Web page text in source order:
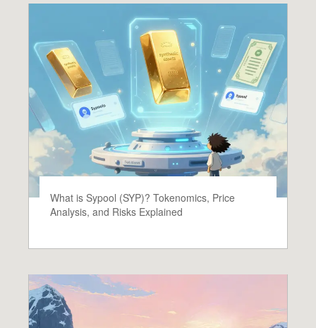
What is Sypool (SYP)? Tokenomics, Price
Analysis, and Risks Explained